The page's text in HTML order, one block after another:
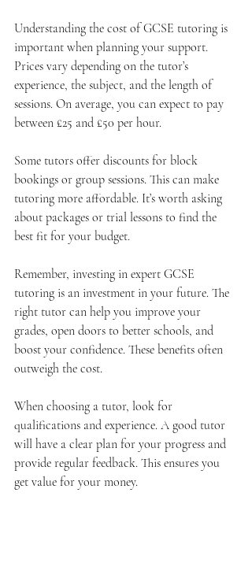
Understanding the cost of GCSE tutoring is
important when planning your support.
Prices vary depending on the tutor’s
experience, the subject, and the length of
sessions. On average, you can expect to pay
between £25 and £50 per hour.
Some tutors offer discounts for block
bookings or group sessions. This can make
tutoring more affordable. It’s worth asking
about packages or trial lessons to find the
best fit for your budget.
Remember, investing in expert GCSE
tutoring is an investment in your future. The
right tutor can help you improve your
grades, open doors to better schools, and
boost your confidence. These benefits often
outweigh the cost.
When choosing a tutor, look for
qualifications and experience. A good tutor
will have a clear plan for your progress and
provide regular feedback. This ensures you
get value for your money.